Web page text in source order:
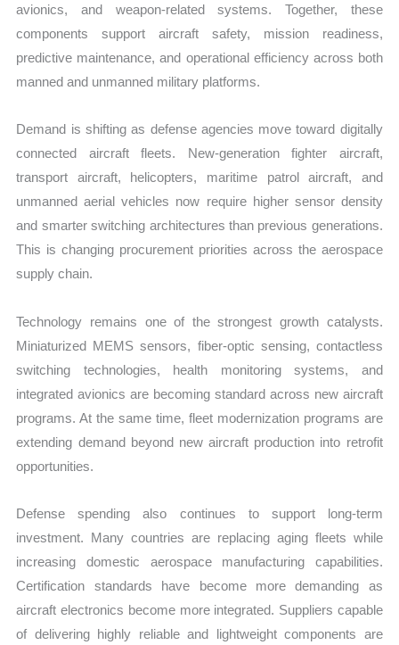
avionics, and weapon-related systems. Together, these
components support aircraft safety, mission readiness,
predictive maintenance, and operational efficiency across both
manned and unmanned military platforms.
Demand is shifting as defense agencies move toward digitally
connected aircraft fleets. New-generation fighter aircraft,
transport aircraft, helicopters, maritime patrol aircraft, and
unmanned aerial vehicles now require higher sensor density
and smarter switching architectures than previous generations.
This is changing procurement priorities across the aerospace
supply chain.
Technology remains one of the strongest growth catalysts.
Miniaturized MEMS sensors, fiber-optic sensing, contactless
switching technologies, health monitoring systems, and
integrated avionics are becoming standard across new aircraft
programs. At the same time, fleet modernization programs are
extending demand beyond new aircraft production into retrofit
opportunities.
Defense spending also continues to support long-term
investment. Many countries are replacing aging fleets while
increasing domestic aerospace manufacturing capabilities.
Certification standards have become more demanding as
aircraft electronics become more integrated. Suppliers capable
of delivering highly reliable and lightweight components are